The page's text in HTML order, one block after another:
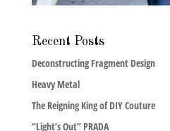
Recent Posts
Deconstructing Fragment Design
Heavy Metal
The Reigning King of DIY Couture
“Light’s Out” PRADA